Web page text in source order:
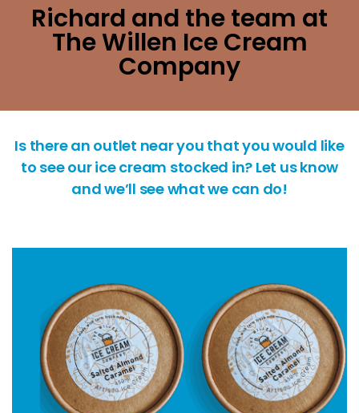
Richard and the team at
The Willen Ice Cream
Company
Is there an outlet near you that you would like
to see our ice cream stocked in? Let us know
and we’ll see what we can do!